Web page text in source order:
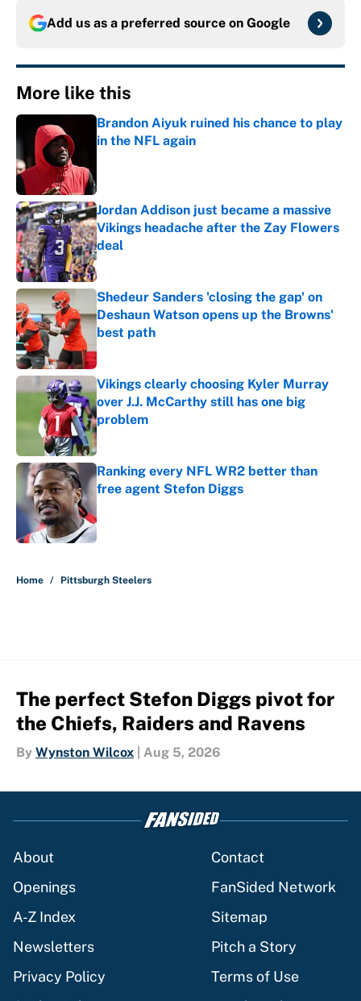
Add us as a preferred source on Google
More like this
Brandon Aiyuk ruined his chance to play
in the NFL again
Jordan Addison just became a massive
Vikings headache after the Zay Flowers
deal
Published by on Invalid Date
Shedeur Sanders 'closing the gap' on
Deshaun Watson opens up the Browns'
best path
Published by on Invalid Date
Vikings clearly choosing Kyler Murray
over J.J. McCarthy still has one big
problem
Published by on Invalid Date
Ranking every NFL WR2 better than
free agent Stefon Diggs
Published by on Invalid Date
Home / Pittsburgh Steelers
The perfect Stefon Diggs pivot for
the Chiefs, Raiders and Ravens
By Wynston Wilcox Aug 5, 2026
About
Contact
Openings
FanSided Network
A-Z Index
Sitemap
Newsletters
Pitch a Story
Privacy Policy
Terms of Use